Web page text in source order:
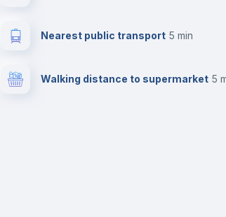
Nearest public transport 5 min
Walking distance to supermarket 5